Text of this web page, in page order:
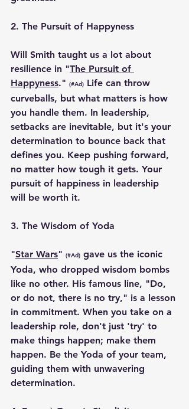
2. The Pursuit of Happyness
Will Smith taught us a lot about
resilience in "The Pursuit of
Happyness." (#Ad) Life can throw
curveballs, but what matters is how
you handle them. In leadership,
setbacks are inevitable, but it's your
determination to bounce back that
defines you. Keep pushing forward,
no matter how tough it gets. Your
pursuit of happiness in leadership
will be worth it.
3. The Wisdom of Yoda
"Star Wars" (#Ad) gave us the iconic
Yoda, who dropped wisdom bombs
like no other. His famous line, "Do,
or do not, there is no try," is a lesson
in commitment. When you take on a
leadership role, don't just 'try' to
make things happen; make them
happen. Be the Yoda of your team,
guiding them with unwavering
determination.